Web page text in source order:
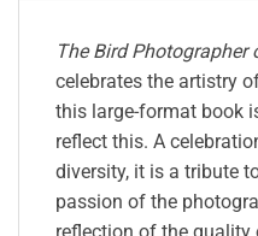
The Bird Photographer
celebrates the artistry
this large-format book
reflect this. A
diversity, it is a tribute
passion of the